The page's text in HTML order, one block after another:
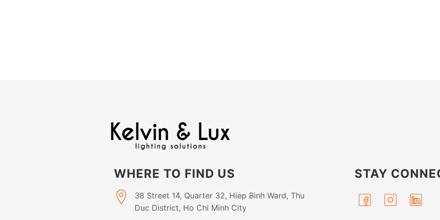
WHERE TO FIND US
38 Street 14, Quarter 32, Hiep Binh Ward, Thu
Duc District, Ho Chi Minh City
STAY